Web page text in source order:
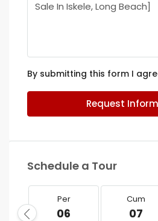
By submitting this form I
Request
Schedule a Tour
Per
06
Cum
07